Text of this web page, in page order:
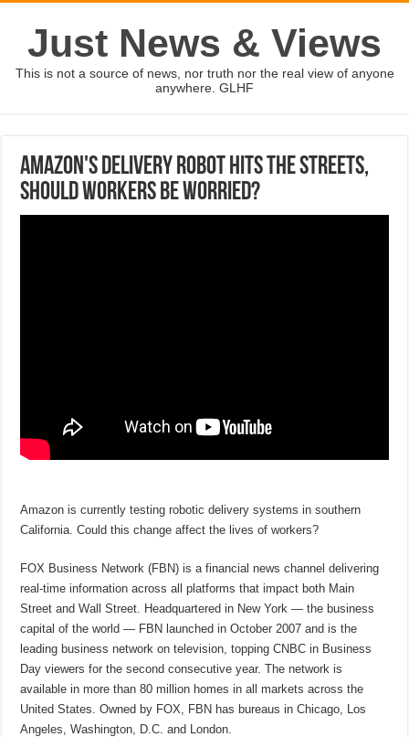
Just News & Views
This is not a source of news, nor truth nor the real view of anyone
anywhere. GLHF
Amazon's delivery robot hits the streets,
should workers be worried?
Amazon is currently testing robotic delivery systems in southern
California. Could this change affect the lives of workers?
FOX Business Network (FBN) is a financial news channel delivering
real-time information across all platforms that impact both Main
Street and Wall Street. Headquartered in New York — the business
capital of the world — FBN launched in October 2007 and is the
leading business network on television, topping CNBC in Business
Day viewers for the second consecutive year. The network is
available in more than 80 million homes in all markets across the
United States. Owned by FOX, FBN has bureaus in Chicago, Los
Angeles, Washington, D.C. and London.